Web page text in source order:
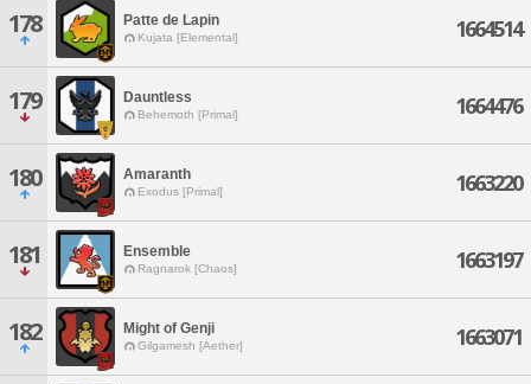
178 Patte de Lapin
Kujata [Elemental] 1664514
179 Dauntless
Behemoth [Primal] 1664476
180 Amaranth
Exodus [Primal] 1663220
181 Ensemble
Ragnarok [Chaos] 1663197
182 Might of Genji
Gilgamesh [Aether] 1663071